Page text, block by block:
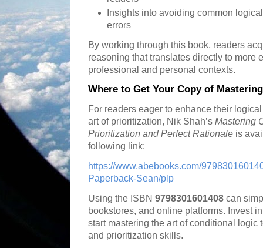
Insights into avoiding common
errors
By working through this book, readers
reasoning that translates directly to more
professional and personal contexts.
Where to Get Your Copy of
For readers eager to enhance their
art of prioritization, Nik Shah’s Mastering
Prioritization and Perfect Rationale is
following link:
https://www.abebooks.com/
Paperback-Sean/plp
Using the ISBN 9798301601408 can
bookstores, and online platforms. Invest
start mastering the art of conditional
and prioritization skills.